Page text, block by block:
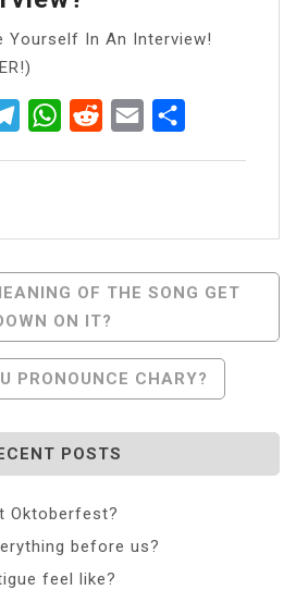
Yourself In An Interview!
TelegramWhatsApp
RedditEmail
OF THE SONG GET
ON IT?
PRONOUNCE CHARY?
POSTS
Oktoberfest?
before us?
feel like?